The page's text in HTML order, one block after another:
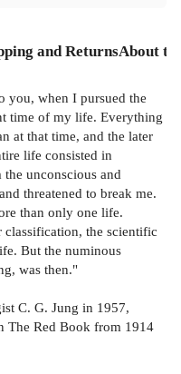
and ReturnsAbout
you, when I pursued the
time of my life. Everything
at that time, and the later
life consisted in
unconscious and
threatened to break me.
than only one life.
the scientific
But the numinous
was then."
C. G. Jung in 1957,
The Red Book from 1914